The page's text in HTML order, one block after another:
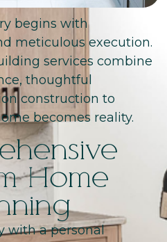
begins with
meticulous execution.
services combine
thoughtful
construction to
becomes reality.
Home
with a personal